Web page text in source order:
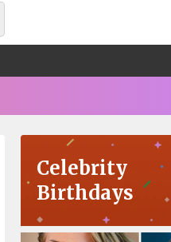
Celebrity
Birthdays